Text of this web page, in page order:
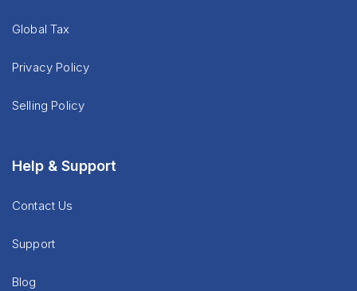
Global Tax
Privacy Policy
Selling Policy
Help & Support
Contact Us
Support
Blog